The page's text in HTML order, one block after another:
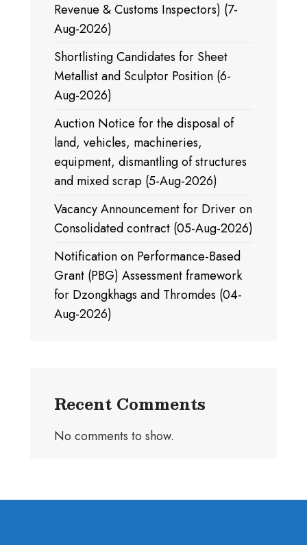
Revenue & Customs Inspectors) (7-
Aug-2026)
Shortlisting Candidates for Sheet
Metallist and Sculptor Position (6-
Aug-2026)
Auction Notice for the disposal of
land, vehicles, machineries,
equipment, dismantling of structures
and mixed scrap (5-Aug-2026)
Vacancy Announcement for Driver on
Consolidated contract (05-Aug-2026)
Notification on Performance-Based
Grant (PBG) Assessment framework
for Dzongkhags and Thromdes (04-
Aug-2026)
Recent Comments
No comments to show.